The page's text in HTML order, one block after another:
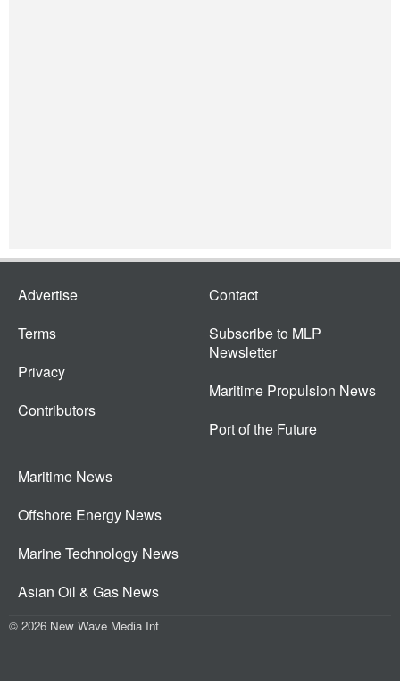
Advertise
Terms
Privacy
Contributors
Contact
Subscribe to MLP
Newsletter
Maritime Propulsion News
Port of the Future
Maritime News
Offshore Energy News
Marine Technology News
Asian Oil & Gas News
© 2026 New Wave Media Int